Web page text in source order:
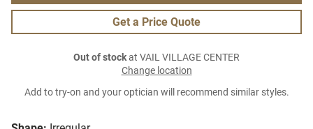
Get a Price Quote
Out of stockat VAIL VILLAGE CENTER
Change location
Add to try-on and your optician will recommend similar styles.